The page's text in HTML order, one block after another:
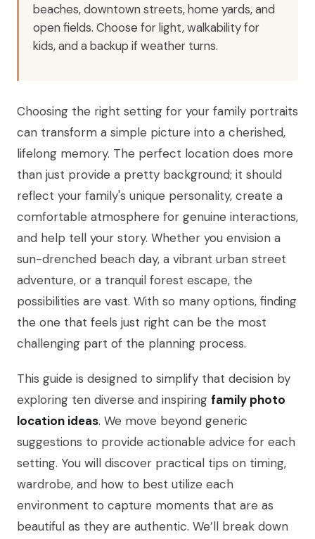
beaches, downtown streets, home yards, and
open fields. Choose for light, walkability for
kids, and a backup if weather turns.
Choosing the right setting for your family portraits
can transform a simple picture into a cherished,
lifelong memory. The perfect location does more
than just provide a pretty background; it should
reflect your family's unique personality, create a
comfortable atmosphere for genuine interactions,
and help tell your story. Whether you envision a
sun-drenched beach day, a vibrant urban street
adventure, or a tranquil forest escape, the
possibilities are vast. With so many options, finding
the one that feels just right can be the most
challenging part of the planning process.
This guide is designed to simplify that decision by
exploring ten diverse and inspiring family photo
location ideas. We move beyond generic
suggestions to provide actionable advice for each
setting. You will discover practical tips on timing,
wardrobe, and how to best utilize each
environment to capture moments that are as
beautiful as they are authentic. We’ll break down